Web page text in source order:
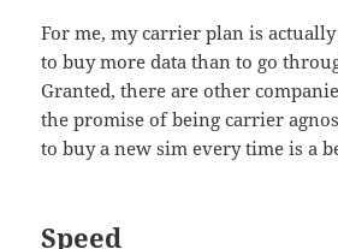
For me, my carrier plan is
to buy more data than to go
Granted, there are other
the promise of being carrier
to buy a new sim every time is a
Speed